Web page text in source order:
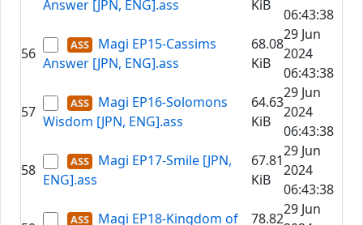
Answer [JPN, ENG].ass
KiB
06:43:38
56
Magi EP15-Cassims
Answer [JPN, ENG].ass
68.08
KiB
29 Jun
2024
06:43:38
57
Magi EP16-Solomons
Wisdom [JPN, ENG].ass
64.63
KiB
29 Jun
2024
06:43:38
58
Magi EP17-Smile [JPN,
ENG].ass
67.81
KiB
29 Jun
2024
06:43:38
Magi EP18-Kingdom of
78.82
29 Jun